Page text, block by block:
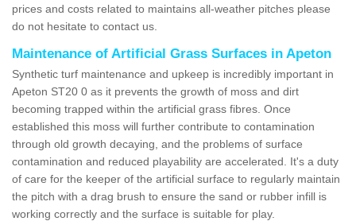
prices and costs related to maintains all-weather pitches please
do not hesitate to contact us.
Maintenance of Artificial Grass Surfaces in Apeton
Synthetic turf maintenance and upkeep is incredibly important in
Apeton ST20 0 as it prevents the growth of moss and dirt
becoming trapped within the artificial grass fibres. Once
established this moss will further contribute to contamination
through old growth decaying, and the problems of surface
contamination and reduced playability are accelerated. It's a duty
of care for the keeper of the artificial surface to regularly maintain
the pitch with a drag brush to ensure the sand or rubber infill is
working correctly and the surface is suitable for play.